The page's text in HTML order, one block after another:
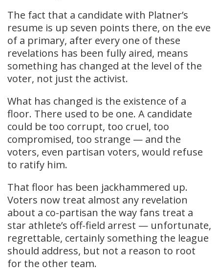
The fact that a candidate with Platner’s
resume is up seven points there, on the eve
of a primary, after every one of these
revelations has been fully aired, means
something has changed at the level of the
voter, not just the activist.
What has changed is the existence of a
floor. There used to be one. A candidate
could be too corrupt, too cruel, too
compromised, too strange — and the
voters, even partisan voters, would refuse
to ratify him.
That floor has been jackhammered up.
Voters now treat almost any revelation
about a co-partisan the way fans treat a
star athlete’s off-field arrest — unfortunate,
regrettable, certainly something the league
should address, but not a reason to root
for the other team.